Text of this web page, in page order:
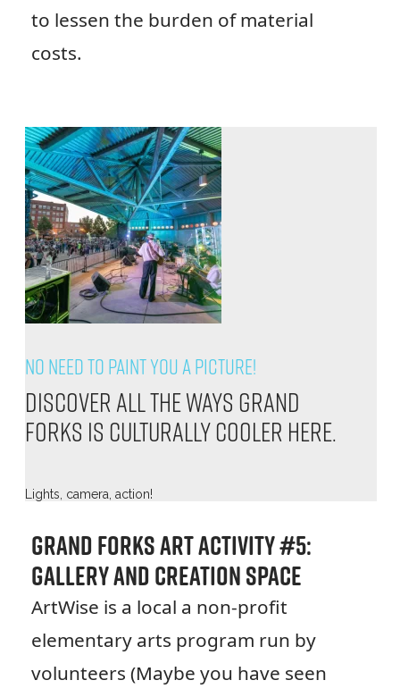
to lessen the burden of material
costs.
No need to paint you a picture!
Discover all the ways Grand
Forks is culturally cooler here.
Lights, camera, action!
Grand Forks Art Activity #5:
Gallery and Creation Space
ArtWise is a local a non-profit
elementary arts program run by
volunteers (Maybe you have seen